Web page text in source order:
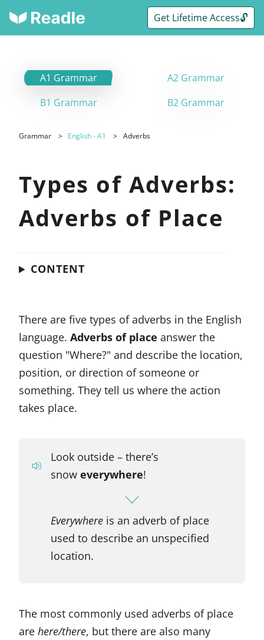
Get Lifetime Access🔓
A1 Grammar
A2 Grammar
B1 Grammar
B2 Grammar
Grammar English - A1 Adverbs
Types of Adverbs:
Adverbs of Place
CONTENT
There are five types of adverbs in the English
language. Adverbs of place answer the
question "Where?" and describe the location,
position, or direction of someone or
something. They tell us where the action
takes place.
Look outside – there’s
snow everywhere!
Everywhereis an adverb of place
used to describe an unspecified
location.
The most commonly used adverbs of place
are here/there, but there are also many